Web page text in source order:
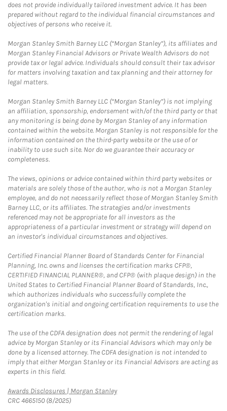
does not provide individually tailored investment advice. It has been
prepared without regard to the individual financial circumstances and
objectives of persons who receive it.
Morgan Stanley Smith Barney LLC (“Morgan Stanley”), its affiliates and
Morgan Stanley Financial Advisors or Private Wealth Advisors do not
provide tax or legal advice. Individuals should consult their tax advisor
for matters involving taxation and tax planning and their attorney for
legal matters.
Morgan Stanley Smith Barney LLC (“Morgan Stanley”) is not implying
an affiliation, sponsorship, endorsement with/of the third party or that
any monitoring is being done by Morgan Stanley of any information
contained within the website. Morgan Stanley is not responsible for the
information contained on the third-party website or the use of or
inability to use such site. Nor do we guarantee their accuracy or
completeness.
The views, opinions or advice contained within third party websites or
materials are solely those of the author, who is not a Morgan Stanley
employee, and do not necessarily reflect those of Morgan Stanley Smith
Barney LLC, or its affiliates. The strategies and/or investments
referenced may not be appropriate for all investors as the
appropriateness of a particular investment or strategy will depend on
an investor's individual circumstances and objectives.
Certified Financial Planner Board of Standards Center for Financial
Planning, Inc. owns and licenses the certification marks CFP®,
CERTIFIED FINANCIAL PLANNER®, and CFP® (with plaque design) in the
United States to Certified Financial Planner Board of Standards, Inc.,
which authorizes individuals who successfully complete the
organization's initial and ongoing certification requirements to use the
certification marks.
The use of the CDFA designation does not permit the rendering of legal
advice by Morgan Stanley or its Financial Advisors which may only be
done by a licensed attorney. The CDFA designation is not intended to
imply that either Morgan Stanley or its Financial Advisors are acting as
experts in this field.
Awards Disclosures | Morgan StanleyLink Opens in New Tab
CRC 4665150 (8/2025)